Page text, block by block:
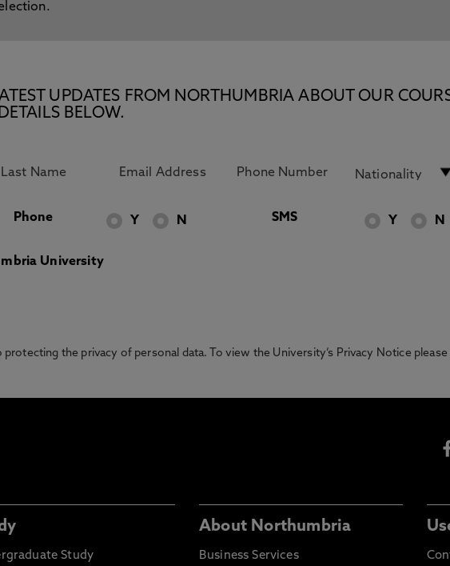
UPDATES FROM NORTHUMBRIA ABOUT OUR
BELOW.
Phone Y N SMS Y N
University
the privacy of personal data. To view the University’s Privacy Notice please
Study
About Northumbria
Business Services